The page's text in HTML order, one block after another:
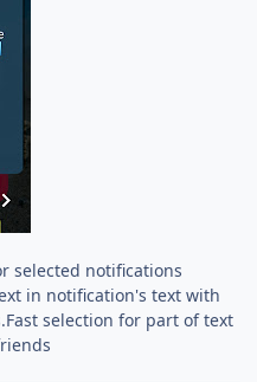
selected notifications
in notification's text with
selection for part of text